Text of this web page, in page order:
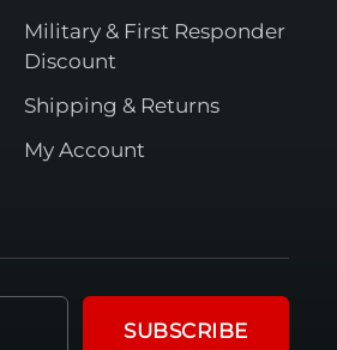
Military & First Responder
Discount
Shipping & Returns
My Account
SUBSCRIBE